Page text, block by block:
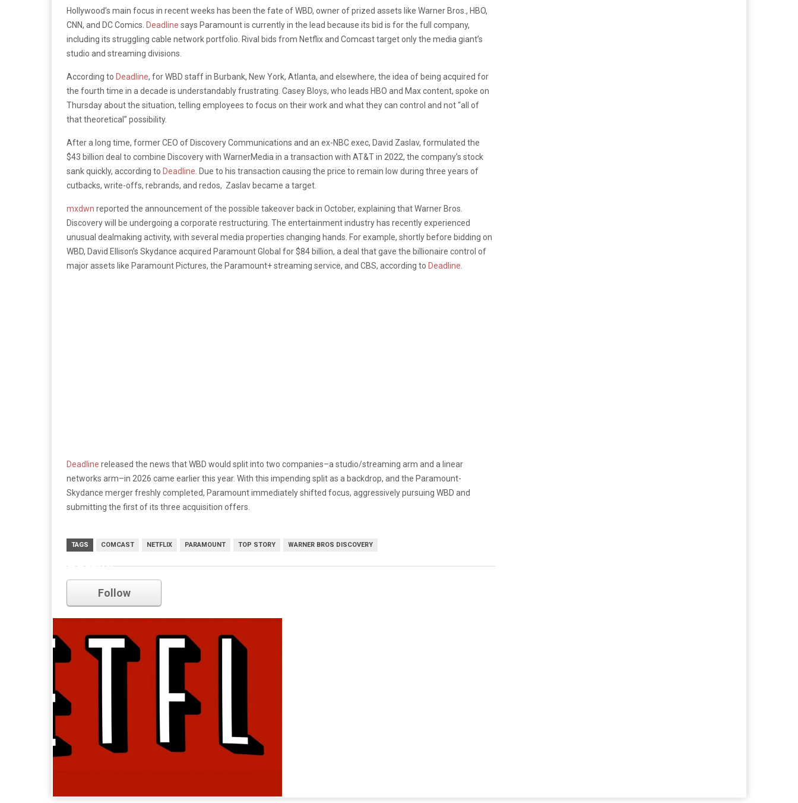
Hollywood’s main focus in recent weeks has been the fate of WBD, owner of prized assets like Warner Bros., HBO,
CNN, and DC Comics. Deadline says Paramount is currently in the lead because its bid is for the full company,
including its struggling cable network portfolio. Rival bids from Netflix and Comcast target only the media giant’s
studio and streaming divisions.
According to Deadline, for WBD staff in Burbank, New York, Atlanta, and elsewhere, the idea of being acquired for
the fourth time in a decade is understandably frustrating. Casey Bloys, who leads HBO and Max content, spoke on
Thursday about the situation, telling employees to focus on their work and what they can control and not “all of
that theoretical” possibility.
After a long time, former CEO of Discovery Communications and an ex-NBC exec, David Zaslav, formulated the
$43 billion deal to combine Discovery with WarnerMedia in a transaction with AT&T in 2022, the company’s stock
sank quickly, according to Deadline . Due to his transaction causing the price to remain low during three years of
cutbacks, write-offs, rebrands, and redos, Zaslav became a target.
mxdwn reported the announcement of the possible takeover back in October, explaining that Warner Bros.
Discovery will be undergoing a corporate restructuring. The entertainment industry has recently experienced
unusual dealmaking activity, with several media properties changing hands. For example, shortly before bidding on
WBD, David Ellison’s Skydance acquired Paramount Global for $84 billion, a deal that gave the billionaire control of
major assets like Paramount Pictures, the Paramount+ streaming service, and CBS, according to Deadline
Deadline released the news that WBD would split into two companies–a studio/streaming arm and a linear
networks arm–in 2026 came earlier this year. With this impending split as a backdrop, and the Paramount-
Skydance merger freshly completed, Paramount immediately shifted focus, aggressively pursuing WBD and
submitting the first of its three acquisition offers.
TAGS COMCAST NETFLIX PARAMOUNT TOP STORY WARNER BROS DISCOVERY
netflix
Follow